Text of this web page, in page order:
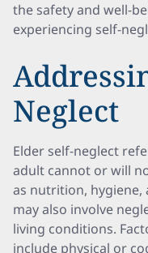
the safety and well-
experiencing self-
Neglect
Elder self-neglect
adult cannot or will
as nutrition,
may also involve
living conditions.
include physical or